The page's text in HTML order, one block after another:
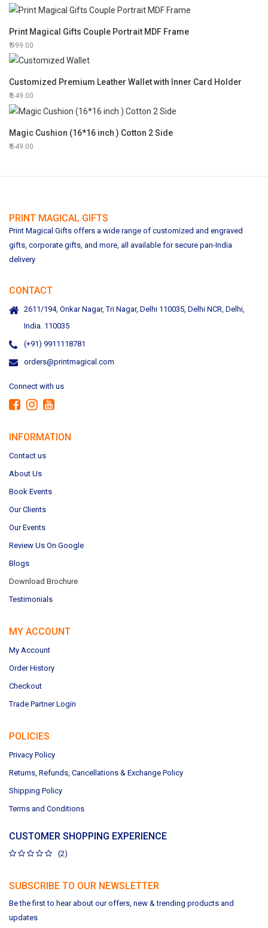
Print Magical Gifts Couple Portrait MDF Frame
999.00
Customized Premium Leather Wallet with Inner Card Holder
649.00
Magic Cushion (16*16 inch ) Cotton 2 Side
649.00
PRINT MAGICAL GIFTS
Print Magical Gifts offers a wide range of customized and engraved
gifts, corporate gifts, and more, all available for secure pan-India
delivery
CONTACT
2611/194, Onkar Nagar, Tri Nagar, Delhi 110035, Delhi NCR, Delhi,
India. 110035
(+91) 9911118781
orders@printmagical.com
Connect with us
INFORMATION
Contact us
About Us
Book Events
Our Clients
Our Events
Review Us On Google
Blogs
Download Brochure
Testimonials
MY ACCOUNT
My Account
Order History
Checkout
Trade Partner Login
POLICIES
Privacy Policy
Returns, Refunds, Cancellations & Exchange Policy
Shipping Policy
Terms and Conditions
CUSTOMER SHOPPING EXPERIENCE
(2)
SUBSCRIBE TO OUR NEWSLETTER
Be the first to hear about our offers, new & trending products and
updates